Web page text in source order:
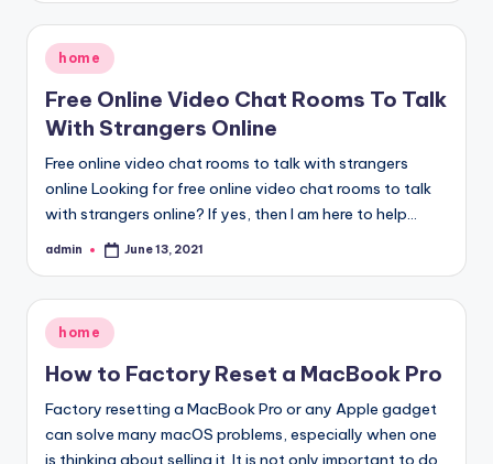
Posted
in
home
Free Online Video Chat Rooms To Talk
With Strangers Online
Free online video chat rooms to talk with strangers
online Looking for free online video chat rooms to talk
with strangers online? If yes, then I am here to help…
Posted
admin June 13, 2021
Posted
in
home
How to Factory Reset a MacBook Pro
Factory resetting a MacBook Pro or any Apple gadget
can solve many macOS problems, especially when one
is thinking about selling it .It is not only important to do